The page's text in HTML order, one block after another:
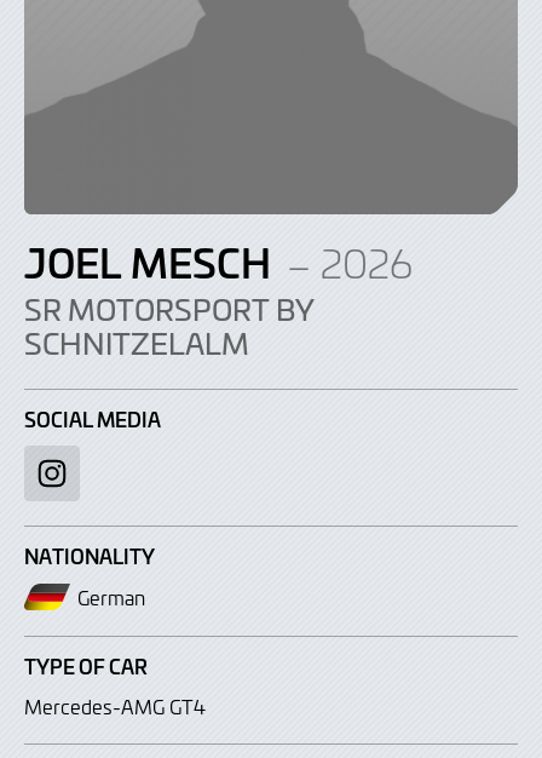
JOEL MESCH – 2026
SR MOTORSPORT BY
SCHNITZELALM
SOCIAL MEDIA
Instagram
NATIONALITY
German
TYPE OF CAR
Mercedes-AMG GT4